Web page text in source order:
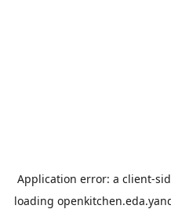
Application error: a client-
loading